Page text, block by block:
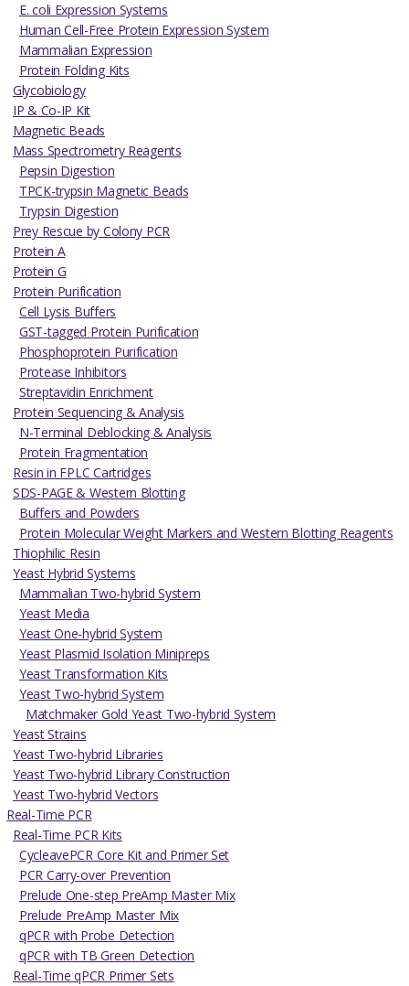
E. coli Expression Systems
Human Cell-Free Protein Expression System
Mammalian Expression
Protein Folding Kits
Glycobiology
IP & Co-IP Kit
Magnetic Beads
Mass Spectrometry Reagents
Pepsin Digestion
TPCK-trypsin Magnetic Beads
Trypsin Digestion
Prey Rescue by Colony PCR
Protein A
Protein G
Protein Purification
Cell Lysis Buffers
GST-tagged Protein Purification
Phosphoprotein Purification
Protease Inhibitors
Streptavidin Enrichment
Protein Sequencing & Analysis
N-Terminal Deblocking & Analysis
Protein Fragmentation
Resin in FPLC Cartridges
SDS-PAGE & Western Blotting
Buffers and Powders
Protein Molecular Weight Markers and Western Blotting Reagents
Thiophilic Resin
Yeast Hybrid Systems
Mammalian Two-hybrid System
Yeast Media
Yeast One-hybrid System
Yeast Plasmid Isolation Minipreps
Yeast Transformation Kits
Yeast Two-hybrid System
Matchmaker Gold Yeast Two-hybrid System
Yeast Strains
Yeast Two-hybrid Libraries
Yeast Two-hybrid Library Construction
Yeast Two-hybrid Vectors
Real-Time PCR
Real-Time PCR Kits
CycleavePCR Core Kit and Primer Set
PCR Carry-over Prevention
Prelude One-step PreAmp Master Mix
Prelude PreAmp Master Mix
qPCR with Probe Detection
qPCR with TB Green Detection
Real-Time qPCR Primer Sets